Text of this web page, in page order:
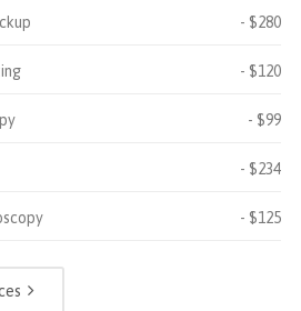
$280
$120
$99
$234
$125